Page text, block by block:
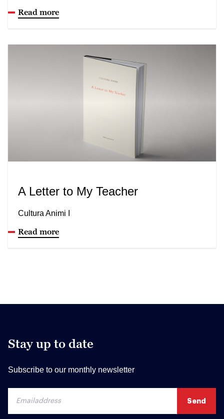
Read more
A Letter to My Teacher
Cultura Animi I
Read more
Stay up to date
Subscribe to our monthly newsletter